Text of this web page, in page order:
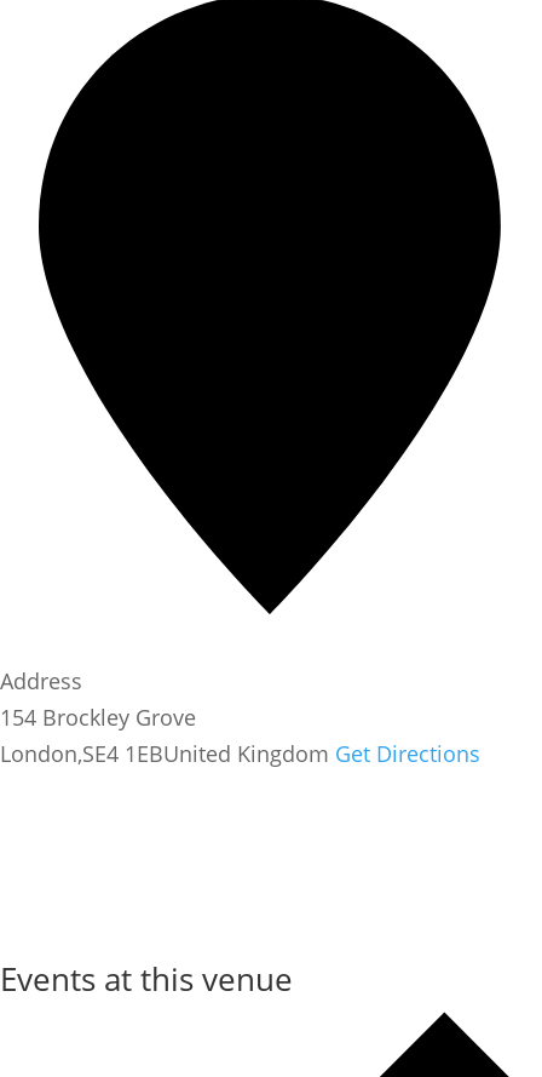
Address
154 Brockley Grove
London,SE4 1EBUnited Kingdom Get Directions
Events at this venue